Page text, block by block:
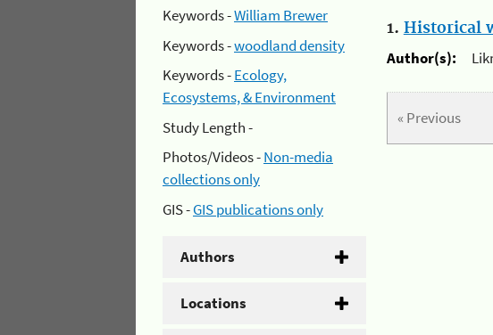
Keywords -William Brewer
Keywords -woodland density
Keywords -Ecology,
Ecosystems, & Environment
Study Length -
Photos/Videos -Non-media
collections only
GIS -GIS publications only
Authors
Locations
1. Historical
Author(s):
« Previous